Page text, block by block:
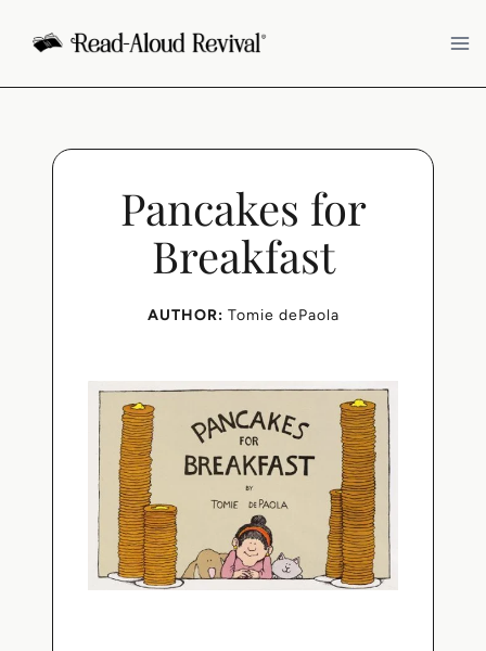
content
Pancakes for
Breakfast
AUTHOR: Tomie dePaola